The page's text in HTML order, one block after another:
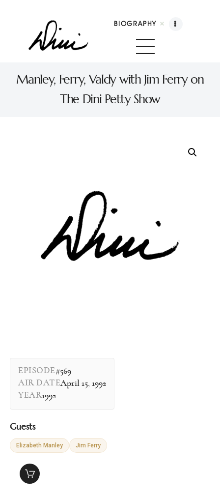
BIOGRAPHY
Manley, Ferry, Valdy with Jim Ferry on
The Dini Petty Show
Dini Petty
Biography
Shop
Contact
EPISODE#569
AIR DATEApril 15, 1992
YEAR1992
Guests
Elizabeth Manley Jim Ferry